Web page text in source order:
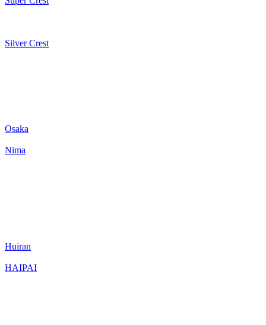
Silver Crest
Osaka
Nima
Huiran
HAIPAI